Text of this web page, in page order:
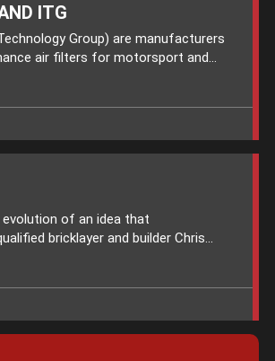
ITG
Group) are manufacturers
air filters for motorsport and...
evolution of an idea that
bricklayer and builder Chris...